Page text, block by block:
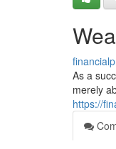
As a
merely
https://